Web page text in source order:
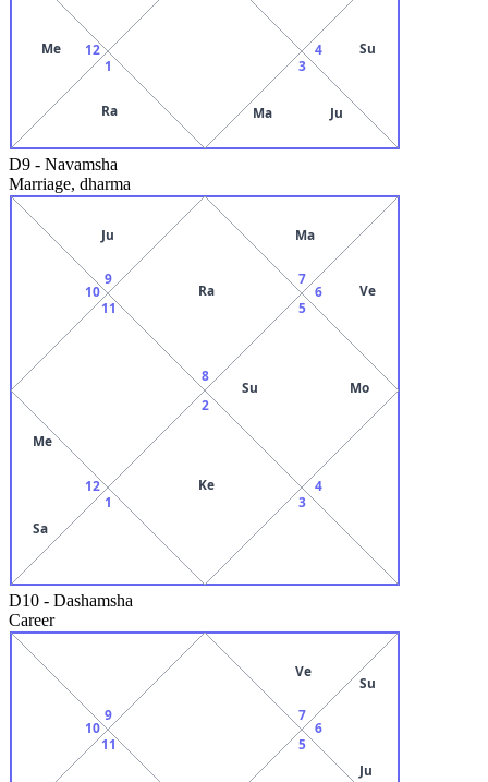
12
Me
1
Ra
3
Ma Ju
4 Su
D9 - Navamsha
Marriage, dharma
8
Ra
9
Ju
10
11
12
Me
Sa
1
2
Ke
3
4
5
Su Mo
6 Ve
7
Ma
D10 - Dashamsha
Career
9
10
11 5
6
Su
Ju
7
Ve